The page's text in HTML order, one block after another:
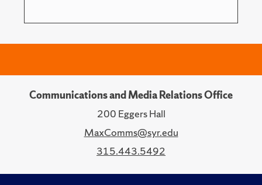
Communications and Media Relations Office
200 Eggers Hall
MaxComms@syr.edu
315.443.5492